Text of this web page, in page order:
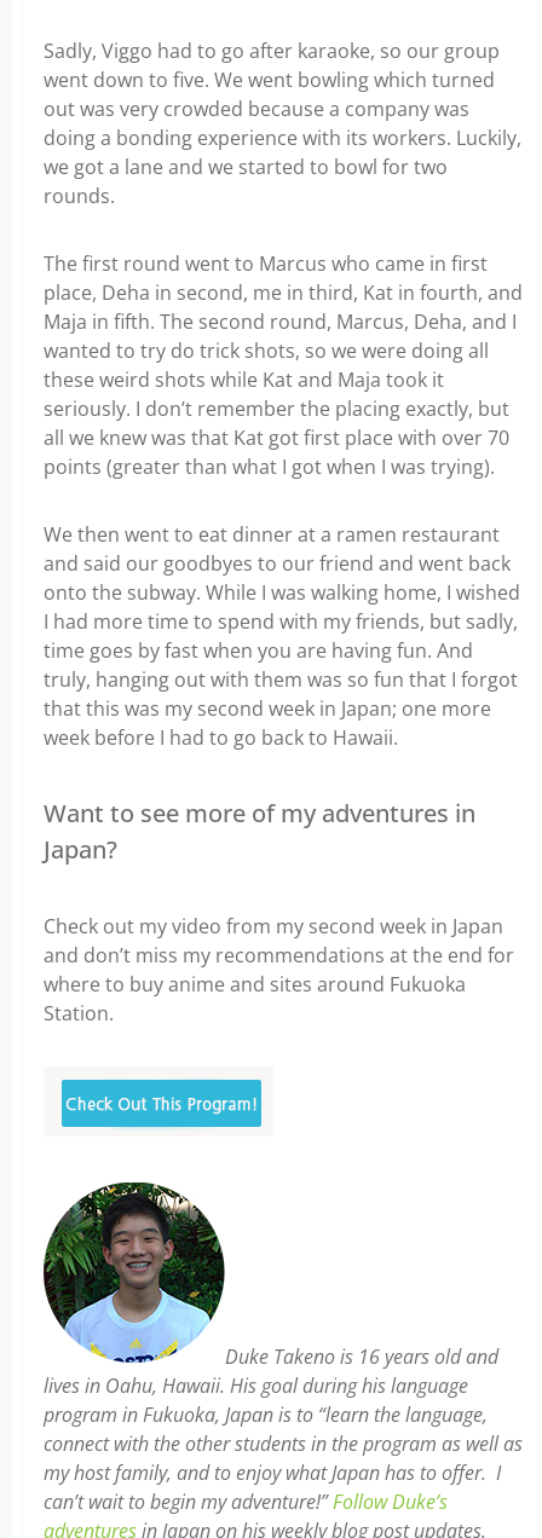
Sadly, Viggo had to go after karaoke, so our group
went down to five. We went bowling which turned
out was very crowded because a company was
doing a bonding experience with its workers. Luckily,
we got a lane and we started to bowl for two
rounds.
The first round went to Marcus who came in first
place, Deha in second, me in third, Kat in fourth, and
Maja in fifth. The second round, Marcus, Deha, and I
wanted to try do trick shots, so we were doing all
these weird shots while Kat and Maja took it
seriously. I don’t remember the placing exactly, but
all we knew was that Kat got first place with over 70
points (greater than what I got when I was trying).
We then went to eat dinner at a ramen restaurant
and said our goodbyes to our friend and went back
onto the subway. While I was walking home, I wished
I had more time to spend with my friends, but sadly,
time goes by fast when you are having fun. And
truly, hanging out with them was so fun that I forgot
that this was my second week in Japan; one more
week before I had to go back to Hawaii.
Want to see more of my adventures in
Japan?
Check out my video from my second week in Japan
and don’t miss my recommendations at the end for
where to buy anime and sites around Fukuoka
Station.
Duke Takeno is 16 years old and
lives in Oahu, Hawaii. His goal during his language
program in Fukuoka, Japan is to “learn the language,
connect with the other students in the program as well as
my host family, and to enjoy what Japan has to offer. I
can’t wait to begin my adventure!”Follow Duke’s
adventuresin Japan on his weekly blog post updates.